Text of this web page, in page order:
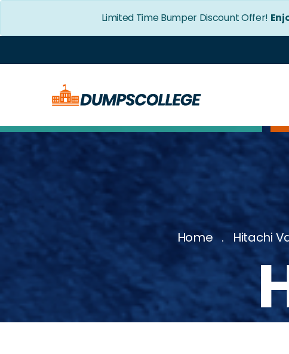
Limited Time Bumper Discount Offer!
Home Hitachi